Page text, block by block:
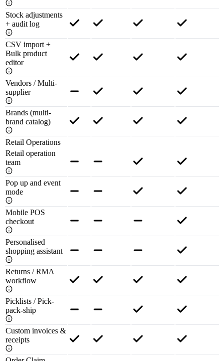
Stock adjustments
+ audit log
CSV import +
Bulk product
editor
Vendors / Multi-
supplier
Brands (multi-
brand catalog)
Retail Operations
Retail operation
team
Pop up and event
mode
Mobile POS
checkout
Personalised
shopping assistant
Returns / RMA
workflow
Picklists / Pick-
pack-ship
Custom invoices &
receipts